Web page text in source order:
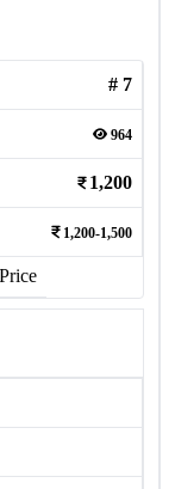
# 7
964
1,200
1,200-1,500